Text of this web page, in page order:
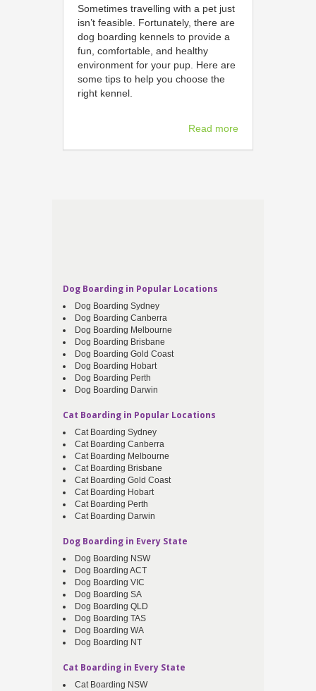
Sometimes travelling with a pet just
isn’t feasible. Fortunately, there are
dog boarding kennels to provide a
fun, comfortable, and healthy
environment for your pup. Here are
some tips to help you choose the
right kennel.
Read more
Dog Boarding in Popular Locations
Dog Boarding Sydney
Dog Boarding Canberra
Dog Boarding Melbourne
Dog Boarding Brisbane
Dog Boarding Gold Coast
Dog Boarding Hobart
Dog Boarding Perth
Dog Boarding Darwin
Cat Boarding in Popular Locations
Cat Boarding Sydney
Cat Boarding Canberra
Cat Boarding Melbourne
Cat Boarding Brisbane
Cat Boarding Gold Coast
Cat Boarding Hobart
Cat Boarding Perth
Cat Boarding Darwin
Dog Boarding in Every State
Dog Boarding NSW
Dog Boarding ACT
Dog Boarding VIC
Dog Boarding SA
Dog Boarding QLD
Dog Boarding TAS
Dog Boarding WA
Dog Boarding NT
Cat Boarding in Every State
Cat Boarding NSW